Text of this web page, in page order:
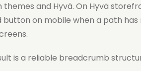
themes and Hyvä. On Hyvä
button on mobile when a path
is a reliable breadcrumb